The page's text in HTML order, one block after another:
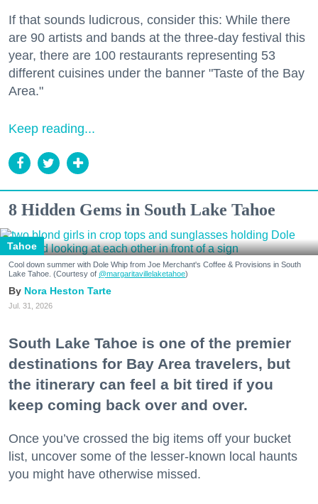
If that sounds ludicrous, consider this: While there
are 90 artists and bands at the three-day festival this
year, there are 100 restaurants representing 53
different cuisines under the banner "Taste of the Bay
Area."
Keep reading...
8 Hidden Gems in South Lake Tahoe
Tahoe
Cool down summer with Dole Whip from Joe Merchant's Coffee & Provisions in South
Lake Tahoe. (Courtesy of @margaritavillelaketahoe)
Nora Heston Tarte
Jul. 31, 2026
South Lake Tahoe is one of the premier
destinations for Bay Area travelers, but
the itinerary can feel a bit tired if you
keep coming back over and over.
Once you’ve crossed the big items off your bucket
list, uncover some of the lesser-known local haunts
you might have otherwise missed.